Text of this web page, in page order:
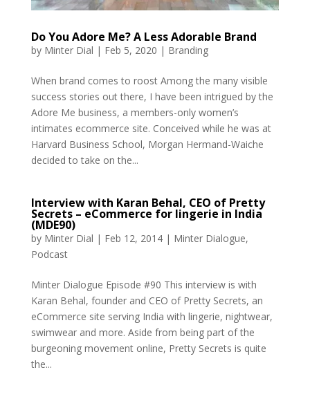
Do You Adore Me? A Less Adorable Brand
by Minter Dial | Feb 5, 2020 | Branding
When brand comes to roost Among the many visible
success stories out there, I have been intrigued by the
Adore Me business, a members-only women’s
intimates ecommerce site. Conceived while he was at
Harvard Business School, Morgan Hermand-Waiche
decided to take on the...
Interview with Karan Behal, CEO of Pretty
Secrets – eCommerce for lingerie in India
(MDE90)
by Minter Dial | Feb 12, 2014| Minter Dialogue,
Podcast
Minter Dialogue Episode #90 This interview is with
Karan Behal, founder and CEO of Pretty Secrets, an
eCommerce site serving India with lingerie, nightwear,
swimwear and more. Aside from being part of the
burgeoning movement online, Pretty Secrets is quite
the...